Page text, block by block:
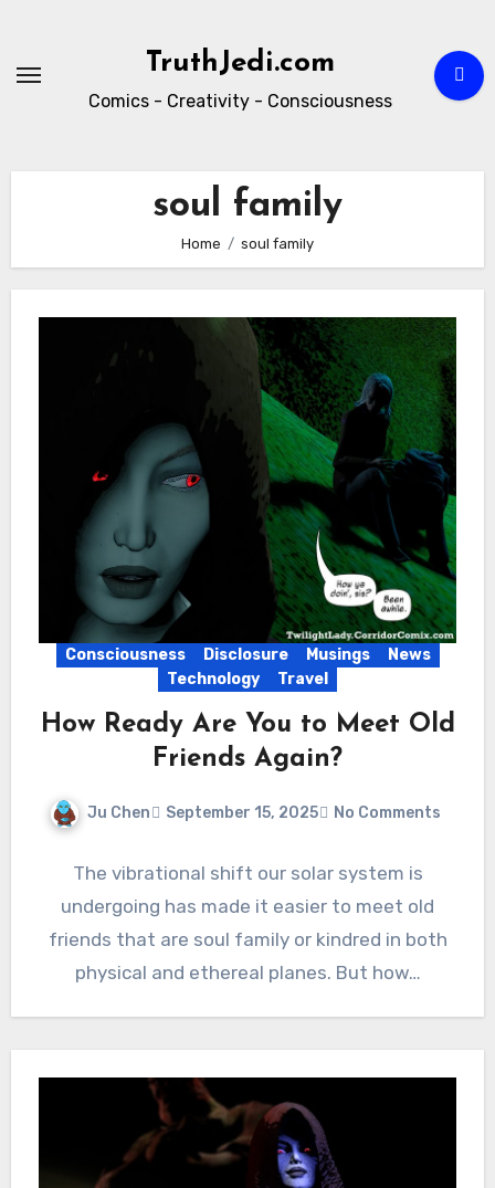
content
TruthJedi.com
Comics - Creativity - Consciousness
soul family
Home soul family
Consciousness Disclosure Musings
News
Technology
Travel
How Ready Are You to Meet Old
Friends Again?
Ju Chen September 15, 2025 No Comments
The vibrational shift our solar system is
undergoing has made it easier to meet old
friends that are soul family or kindred in both
physical and ethereal planes. But how…